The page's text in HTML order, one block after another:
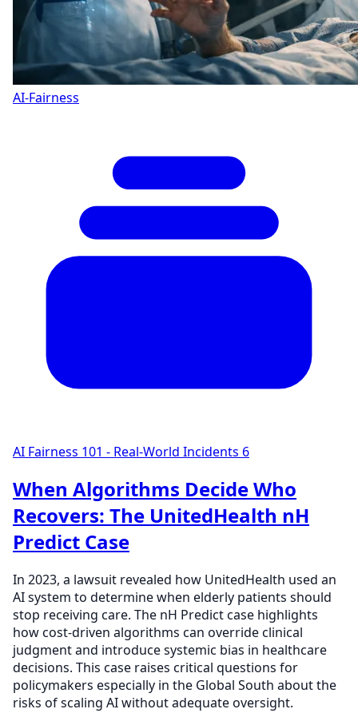
AI-Fairness
AI Fairness 101 - Real-World Incidents 6
When Algorithms Decide Who
Recovers: The UnitedHealth nH
Predict Case
In 2023, a lawsuit revealed how UnitedHealth used an
AI system to determine when elderly patients should
stop receiving care. The nH Predict case highlights
how cost-driven algorithms can override clinical
judgment and introduce systemic bias in healthcare
decisions. This case raises critical questions for
policymakers especially in the Global South about the
risks of scaling AI without adequate oversight.